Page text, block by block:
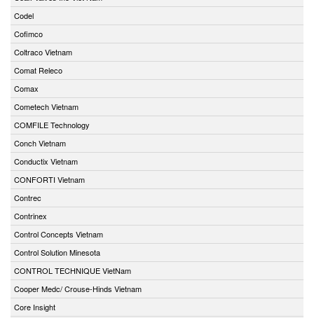
Codel
Cofimco
Coltraco Vietnam
Comat Releco
Comax
Cometech Vietnam
COMFILE Technology
Conch Vietnam
Conductix Vietnam
CONFORTI Vietnam
Contrec
Contrinex
Control Concepts Vietnam
Control Solution Minesota
CONTROL TECHNIQUE VietNam
Cooper Medc/ Crouse-Hinds Vietnam
Core Insight